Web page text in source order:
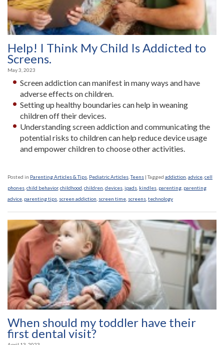
Help! I Think My Child Is Addicted to
Screens.
May 3, 2023
Screen addiction can manifest in many ways and have
adverse effects on children.
Setting up healthy boundaries can help in weaning
children off their devices.
Understanding screen addiction and communicating the
potential risks to children can help reduce device usage
and empower children to choose other activities.
Posted in Parenting Articles & Tips Pediatric Articles ,Teens |Tagged addiction advice cell
phones child behavior, childhood children devices ipads kindles parenting parenting
advice parenting tips screen addiction screen time screens technology
When should my toddler have their
first dental visit?